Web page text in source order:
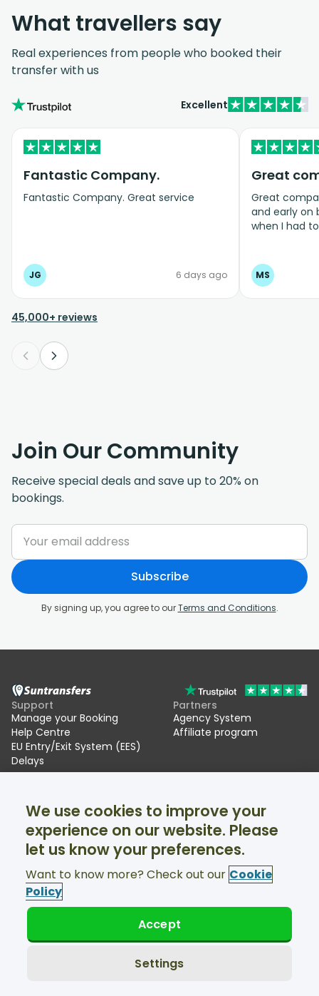
What travellers say
Real experiences from people who booked their
transfer with us
Excellent
Fantastic Company.
Fantastic Company. Great service
JG 6 days ago
Great
Great
and early on
when I had
MS
45,000+ reviews
Join Our Community
Receive special deals and save up to 20% on
bookings.
Subscribe
By signing up, you agree to ourTerms and Conditions.
Support
Manage your Booking
Help Centre
EU Entry/Exit System (EES)
Delays
Partners
Agency System
Affiliate program
About Us
Ski transfers
Facebook
Twitter
Support available 24/7
© Suntransfers.com 2026
We use cookies to improve your
experience on our website. Please
let us know your preferences.
Want to know more? Check out our Cookie
Policy
Settings
Accept